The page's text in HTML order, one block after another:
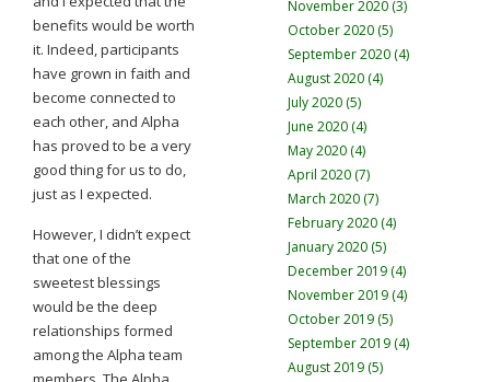
benefits would be worth
it. Indeed, participants
have grown in faith and
become connected to
each other, and Alpha
has proved to be a very
good thing for us to do,
just as I expected.
However, I didn’t expect
that one of the
sweetest blessings
would be the deep
relationships formed
among the Alpha team
November 2020 (3)
October 2020 (5)
September 2020 (4)
August 2020 (4)
July 2020 (5)
June 2020 (4)
May 2020 (4)
April 2020 (7)
March 2020 (7)
February 2020 (4)
January 2020 (5)
December 2019 (4)
November 2019 (4)
October 2019 (5)
September 2019 (4)
August 2019 (5)